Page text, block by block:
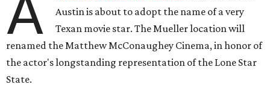
A
Austin is about to adopt the name of a very
Texan movie star. The Mueller location will
renamed the Matthew McConaughey Cinema, in honor of
the actor's longstanding representation of the Lone Star
State.